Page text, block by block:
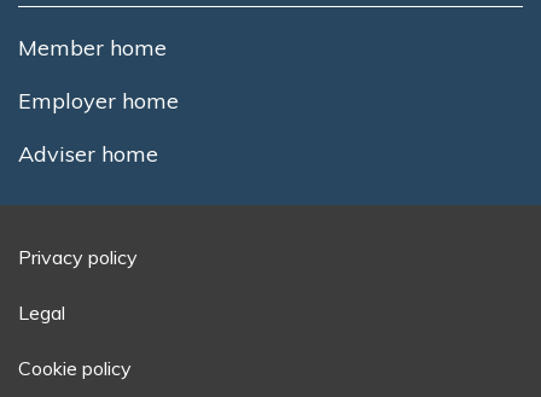
Member home
Employer home
Adviser home
Privacy policy
Legal
Cookie policy